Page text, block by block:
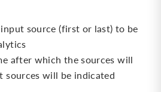
source (first or last) to be
after which the sources will
sources will be indicated